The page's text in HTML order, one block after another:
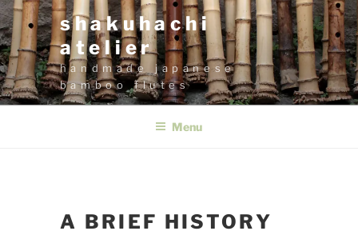
Skip
to
content
shakuhachi
atelier
handmade japanese
bamboo flutes
Menu
A BRIEF HISTORY